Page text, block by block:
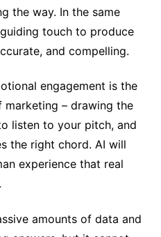
the way. In the same
guiding touch to produce
and compelling.
engagement is the
– drawing the
listen to your pitch, and
the right chord. AI will
experience that real
amounts of data and